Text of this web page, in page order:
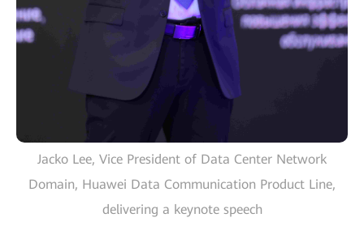
Jacko Lee, Vice President of Data Center Network
Domain, Huawei Data Communication Product Line,
delivering a keynote speech